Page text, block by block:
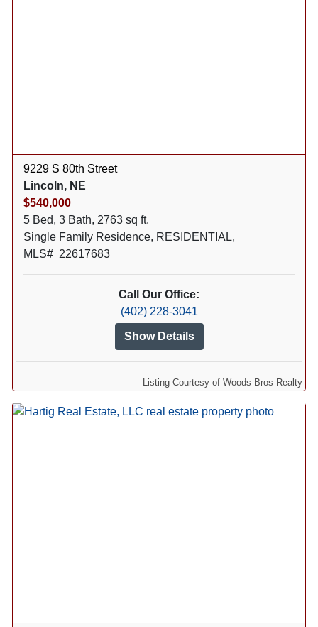
9229 S 80th Street
Lincoln, NE
$540,000
5 Bed, 3 Bath, 2763 sq ft.
Single Family Residence, RESIDENTIAL,
MLS# 22617683
Call Our Office:
(402) 228-3041
Show Details
Listing Courtesy of Woods Bros Realty